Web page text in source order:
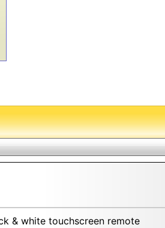
& white touchscreen remote